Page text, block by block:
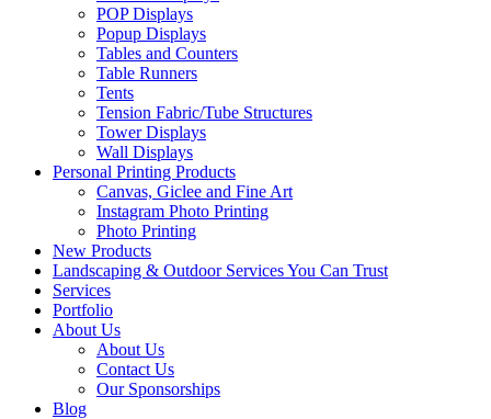
POP Displays
Popup Displays
Tables and Counters
Table Runners
Tents
Tension Fabric/Tube Structures
Tower Displays
Wall Displays
Personal Printing Products
Canvas, Giclee and Fine Art
Instagram Photo Printing
Photo Printing
New Products
Landscaping & Outdoor Services You Can Trust
Services
Portfolio
About Us
About Us
Contact Us
Our Sponsorships
Blog